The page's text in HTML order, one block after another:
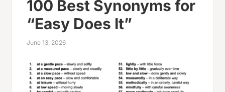
100 Best Synonyms for
“Easy Does It”
June 13, 2026